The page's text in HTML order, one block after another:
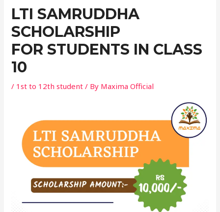
LTI SAMRUDDHA
SCHOLARSHIP
FOR STUDENTS IN CLASS
10
/ 1st to 12th student / By Maxima Official